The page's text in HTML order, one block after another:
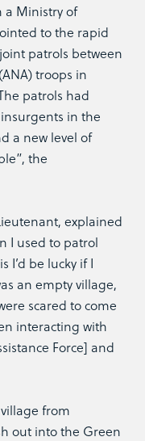
a Ministry of
to the rapid
patrols between
troops in
patrols had
in the
a new level of
the
explained
I used to patrol
I’d be lucky if I
an empty village,
scared to come
interacting with
Force] and
from
out into the Green